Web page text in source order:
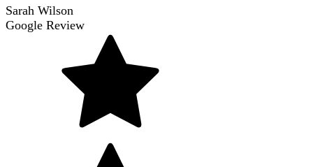
Sarah Wilson
Google Review